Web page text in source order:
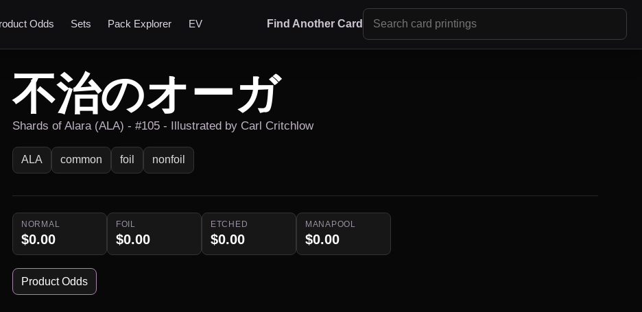
Odds Sets Pack Explorer EV Find Another Card
不治のオーガ
Shards of Alara (ALA) - #105 - Illustrated by Carl Critchlow
ALA common foil nonfoil
NORMAL
$0.00
FOIL
$0.00
ETCHED
$0.00
MANAPOOL
$0.00
Product Odds